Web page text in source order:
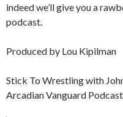
indeed we’ll give you a
podcast.
Produced by Lou Kipilman
Stick To Wrestling with
Arcadian Vanguard